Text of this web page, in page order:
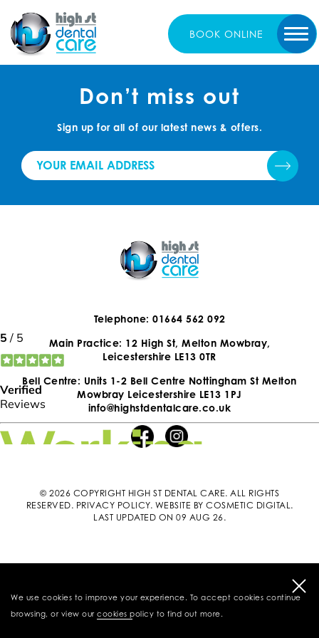
We use cookies to improve your experience. To accept cookies continue
browsing, or view our cookies policy to find out more.
BOOK ONLINE
Don’t miss out
Sign up for all of our latest news & offers.
Telephone: 01664 562 092
Main Practice: 12 High St, Melton Mowbray,
Leicestershire LE13 0TR
Bell Centre: Units 1-2 Bell Centre Nottingham St Melton
Mowbray Leicestershire LE13 1PJ
info@highstdentalcare.co.uk
© 2026 COPYRIGHT HIGH ST DENTAL CARE. ALL RIGHTS
RESERVED. PRIVACY POLICY. WEBSITE BY COSMETIC DIGITAL .
LAST UPDATED ON 09 AUG 26.